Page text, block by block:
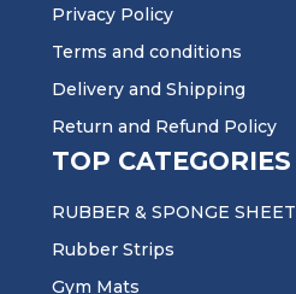
Privacy Policy
Terms and conditions
Delivery and Shipping
Return and Refund Policy
TOP CATEGORIES
RUBBER & SPONGE SHEET
Rubber Strips
Gym Mats